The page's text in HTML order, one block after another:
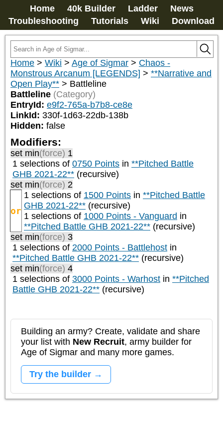
Home 40k Builder Ladder
News
Troubleshooting
Tutorials Wiki Download
Home > Wiki > Age of Sigmar > Chaos -
Monstrous Arcanum [LEGENDS] > **Narrative and
Open Play** > Battleline
Battleline (Category)
EntryId: e9f2-765a-b7b8-ce8e
LinkId: 330f-1d63-22db-138b
Hidden: false
Modifiers:
set min(force) 1
1 selections of 0750 Points in **Pitched Battle
GHB 2021-22** (recursive)
set min(force) 2
or
1 selections of 1500 Points in **Pitched Battle
GHB 2021-22** (recursive)
1 selections of 1000 Points - Vanguard in
**Pitched Battle GHB 2021-22** (recursive)
set min(force) 3
1 selections of 2000 Points - Battlehost in
**Pitched Battle GHB 2021-22** (recursive)
set min(force) 4
1 selections of 3000 Points - Warhost in **Pitched
Battle GHB 2021-22** (recursive)
Building an army? Create, validate and share
your list with New Recruit, army builder for
Age of Sigmar and many more games.
Try the builder